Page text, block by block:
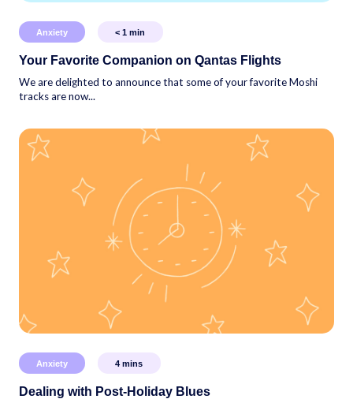
Anxiety < 1 min
Your Favorite Companion on Qantas Flights
We are delighted to announce that some of your favorite Moshi
tracks are now...
Anxiety 4 mins
Dealing with Post-Holiday Blues